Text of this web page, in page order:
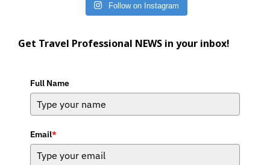
Follow on Instagram
Get Travel Professional NEWS in your inbox!
Full Name
Email*